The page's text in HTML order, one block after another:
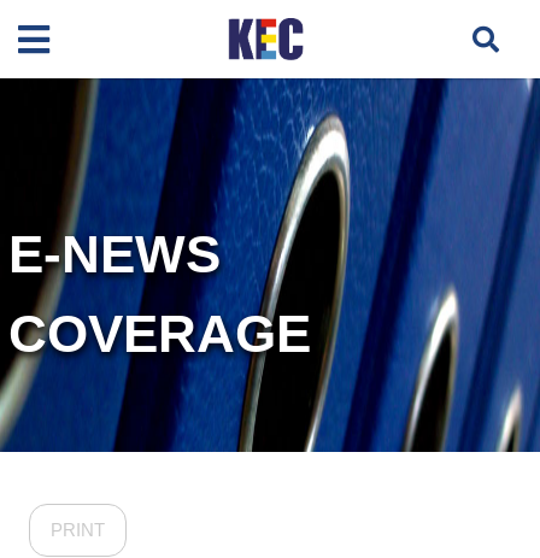
E-NEWS
COVERAGE
PRINT